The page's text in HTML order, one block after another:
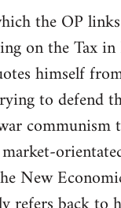
the OP
on the Tax
himself
to defend
communism
New